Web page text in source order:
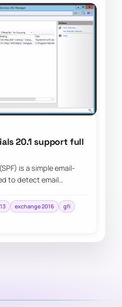
20.1 support full
is a simple email-
to detect email
exchange 2016
gfi